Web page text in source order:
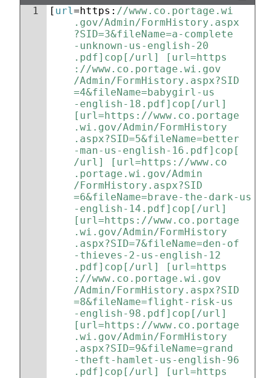
1 [ url=https: //www.co.portage.wi
.gov/Admin/FormHistory.aspx
?SID=3&fileName=a-complete
-unknown-us-english-20
.pdf]cop[/url] [url=https
://www.co.portage.wi.gov
/Admin/FormHistory.aspx?SID
=4&fileName=babygirl-us
-english-18.pdf]cop[/url]
[url=https://www.co.portage
.wi.gov/Admin/FormHistory
.aspx?SID=5&fileName=better
-man-us-english-16.pdf]cop[
/url] [url=https://www.co
.portage.wi.gov/Admin
/FormHistory.aspx?SID
=6&fileName=brave-the-dark-us
-english-14.pdf]cop[/url]
[url=https://www.co.portage
.wi.gov/Admin/FormHistory
.aspx?SID=7&fileName=den-of
-thieves-2-us-english-12
.pdf]cop[/url] [url=https
://www.co.portage.wi.gov
/Admin/FormHistory.aspx?SID
=8&fileName=flight-risk-us
-english-98.pdf]cop[/url]
[url=https://www.co.portage
.wi.gov/Admin/FormHistory
.aspx?SID=9&fileName=grand
-theft-hamlet-us-english-96
.pdf]cop[/url] [url=https